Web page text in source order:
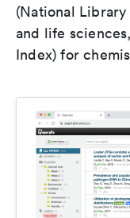
(National
and life
Index) for